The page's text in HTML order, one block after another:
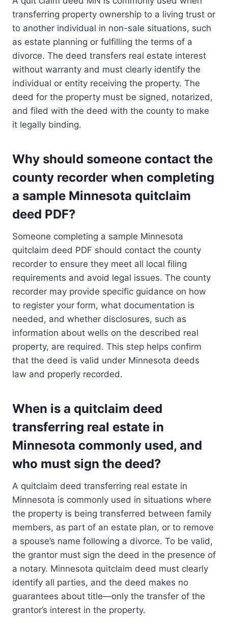
transferring property ownership to a living trust or
to another individual in non-sale situations, such
as estate planning or fulfilling the terms of a
divorce. The deed transfers real estate interest
without warranty and must clearly identify the
individual or entity receiving the property. The
deed for the property must be signed, notarized,
and filed with the deed with the county to make
it legally binding.
Why should someone contact the
county recorder when completing
a sample Minnesota quitclaim
deed PDF?
Someone completing a sample Minnesota
quitclaim deed PDF should contact the county
recorder to ensure they meet all local filing
requirements and avoid legal issues. The county
recorder may provide specific guidance on how
to register your form, what documentation is
needed, and whether disclosures, such as
information about wells on the described real
property, are required. This step helps confirm
that the deed is valid under Minnesota deeds
law and properly recorded.
When is a quitclaim deed
transferring real estate in
Minnesota commonly used, and
who must sign the deed?
A quitclaim deed transferring real estate in
Minnesota is commonly used in situations where
the property is being transferred between family
members, as part of an estate plan, or to remove
a spouse’s name following a divorce. To be valid,
the grantor must sign the deed in the presence of
a notary. Minnesota quitclaim deed must clearly
identify all parties, and the deed makes no
guarantees about title—only the transfer of the
grantor’s interest in the property.